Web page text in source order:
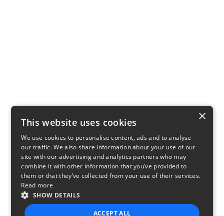
×
This website uses cookies
We use cookies to personalise content, ads and to analyse
our traffic. We also share information about your use of our
site with our advertising and analytics partners who may
combine it with other information that you’ve provided to
them or that they’ve collected from your use of their services.
Read more
SHOW DETAILS
ACCEPT ALL